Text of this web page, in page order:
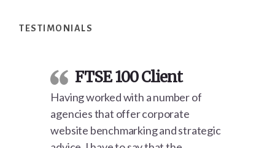
TESTIMONIALS
FTSE 100 Client
Having worked with a number of
agencies that offer corporate
website benchmarking and strategic